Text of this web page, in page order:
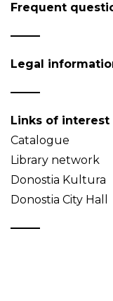
Frequent
Legal
Links of interest
Catalogue
Library network
Donostia Kultura
Donostia City Hall